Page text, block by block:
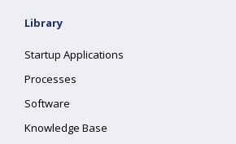
Library
Startup Applications
Processes
Software
Knowledge Base